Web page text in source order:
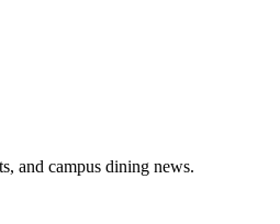
and campus dining news.